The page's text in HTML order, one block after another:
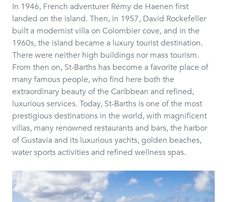
In 1946, French adventurer Rémy de Haenen first
landed on the island. Then, in 1957, David Rockefeller
built a modernist villa on Colombier cove, and in the
1960s, the island became a luxury tourist destination.
There were neither high buildings nor mass tourism.
From then on, St-Barths has become a favorite place of
many famous people, who find here both the
extraordinary beauty of the Caribbean and refined,
luxurious services. Today, St-Barths is one of the most
prestigious destinations in the world, with magnificent
villas, many renowned restaurants and bars, the harbor
of Gustavia and its luxurious yachts, golden beaches,
water sports activities and refined wellness spas.